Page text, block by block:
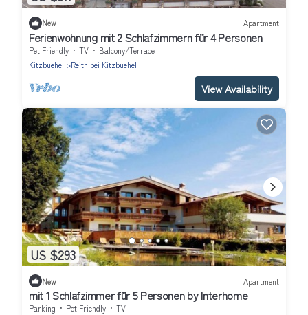
New Apartment
Ferienwohnung mit 2 Schlafzimmern für 4 Personen
Pet Friendly TV
Balcony/Terrace
Kitzbuehel
Reith bei Kitzbuehel
View Availability
US $293
New Apartment
mit 1 Schlafzimmer für 5 Personen by Interhome
Parking Pet Friendly
TV